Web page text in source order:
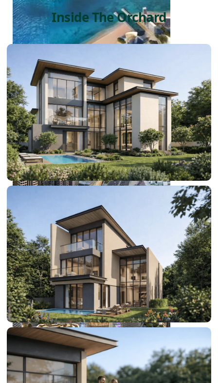
PALM JEBEL ALI
SHEIKH ZAYED ROAD PROPERTIES
Inside The Orchard